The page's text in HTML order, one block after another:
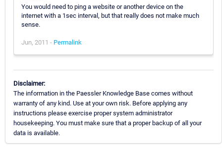
You would need to ping a website or another device on the
internet with a 1sec interval, but that really does not make much
sense.
Jun, 2011 - Permalink
Disclaimer:
The information in the Paessler Knowledge Base comes without
warranty of any kind. Use at your own risk. Before applying any
instructions please exercise proper system administrator
housekeeping. You must make sure that a proper backup of all your
data is available.